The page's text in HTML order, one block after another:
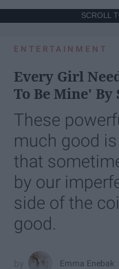
SCROLL
ENTERTAINMENT
Every Girl
To Be Mine'
These
much good
that
by our
side of the
good.
Emma Enebak